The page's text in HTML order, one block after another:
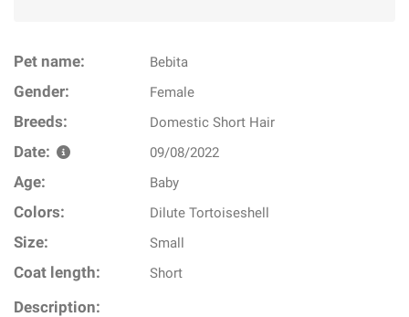
Pet name: Bebita
Gender: Female
Breeds: Domestic Short Hair
Date: 09/08/2022
Age: Baby
Colors: Dilute Tortoiseshell
Size: Small
Coat length: Short
Description: